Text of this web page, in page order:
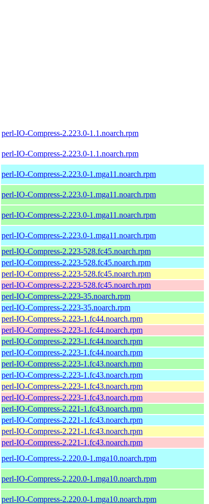
perl-IO-Compress-2.223.0-1.1.noarch.rpm
perl-IO-Compress-2.223.0-1.1.noarch.rpm
perl-IO-Compress-2.223.0-1.mga11.noarch.rpm
perl-IO-Compress-2.223.0-1.mga11.noarch.rpm
perl-IO-Compress-2.223.0-1.mga11.noarch.rpm
perl-IO-Compress-2.223.0-1.mga11.noarch.rpm
perl-IO-Compress-2.223-528.fc45.noarch.rpm
perl-IO-Compress-2.223-528.fc45.noarch.rpm
perl-IO-Compress-2.223-528.fc45.noarch.rpm
perl-IO-Compress-2.223-528.fc45.noarch.rpm
perl-IO-Compress-2.223-35.noarch.rpm
perl-IO-Compress-2.223-35.noarch.rpm
perl-IO-Compress-2.223-1.fc44.noarch.rpm
perl-IO-Compress-2.223-1.fc44.noarch.rpm
perl-IO-Compress-2.223-1.fc44.noarch.rpm
perl-IO-Compress-2.223-1.fc44.noarch.rpm
perl-IO-Compress-2.223-1.fc43.noarch.rpm
perl-IO-Compress-2.223-1.fc43.noarch.rpm
perl-IO-Compress-2.223-1.fc43.noarch.rpm
perl-IO-Compress-2.223-1.fc43.noarch.rpm
perl-IO-Compress-2.221-1.fc43.noarch.rpm
perl-IO-Compress-2.221-1.fc43.noarch.rpm
perl-IO-Compress-2.221-1.fc43.noarch.rpm
perl-IO-Compress-2.221-1.fc43.noarch.rpm
perl-IO-Compress-2.220.0-1.mga10.noarch.rpm
perl-IO-Compress-2.220.0-1.mga10.noarch.rpm
perl-IO-Compress-2.220.0-1.mga10.noarch.rpm